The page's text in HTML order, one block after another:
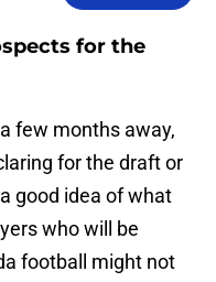
for the
few months away,
for the draft or
good idea of what
who will be
football might not